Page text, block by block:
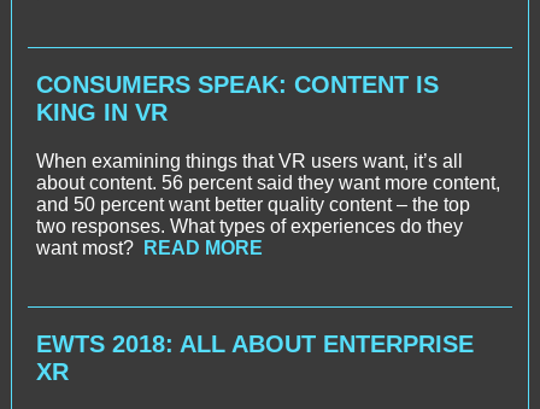
CONSUMERS SPEAK: CONTENT IS
KING IN VR
When examining things that VR users want, it’s all
about content. 56 percent said they want more content,
and 50 percent want better quality content – the top
two responses. What types of experiences do they
want most?
READ MORE
EWTS 2018: ALL ABOUT ENTERPRISE
XR